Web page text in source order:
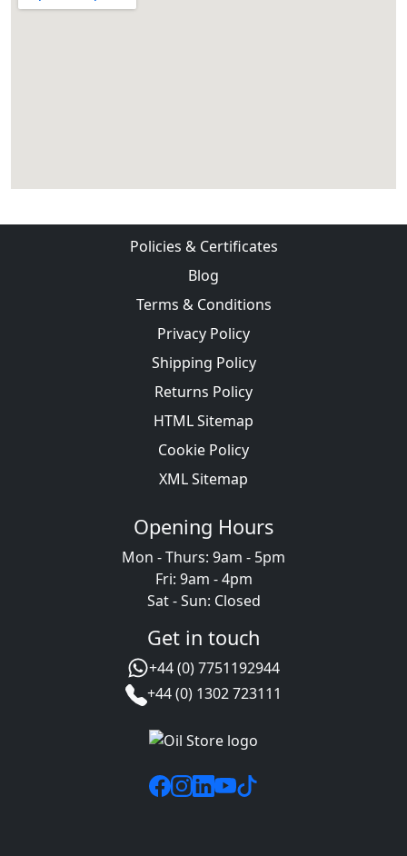
Policies & Certificates
Blog
Terms & Conditions
Privacy Policy
Shipping Policy
Returns Policy
HTML Sitemap
Cookie Policy
XML Sitemap
Opening Hours
Mon - Thurs: 9am - 5pm
Fri: 9am - 4pm
Sat - Sun: Closed
Get in touch
+44 (0) 7751192944
+44 (0) 1302 723111